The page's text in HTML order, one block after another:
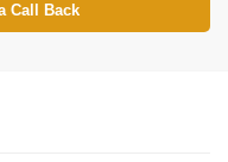
Call Back